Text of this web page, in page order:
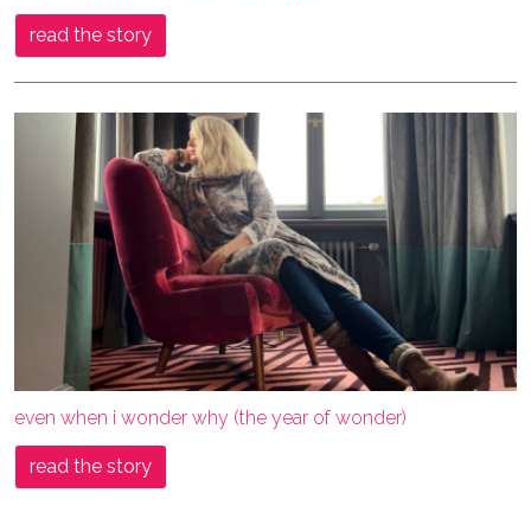
read the story
even when i wonder why (the year of wonder)
read the story